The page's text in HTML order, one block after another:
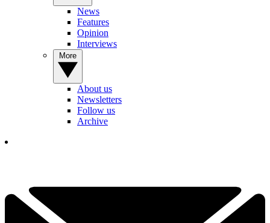
News
Features
Opinion
Interviews
About us
Newsletters
Follow us
Archive